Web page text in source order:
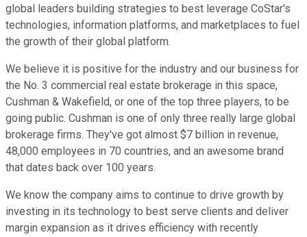
global leaders building strategies to best leverage CoStar's
technologies, information platforms, and marketplaces to fuel
the growth of their global platform.
We believe it is positive for the industry and our business for
the No. 3 commercial real estate brokerage in this space,
Cushman & Wakefield, or one of the top three players, to be
going public. Cushman is one of only three really large global
brokerage firms. They've got almost $7 billion in revenue,
48,000 employees in 70 countries, and an awesome brand
that dates back over 100 years.
We know the company aims to continue to drive growth by
investing in its technology to best serve clients and deliver
margin expansion as it drives efficiency with recently